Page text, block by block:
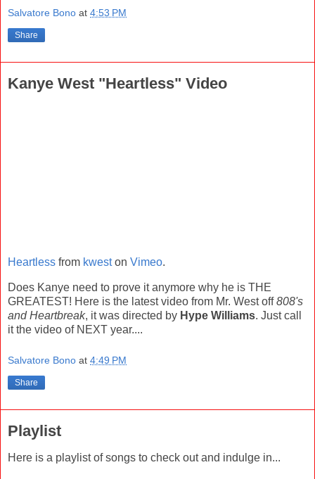
Salvatore Bono at 4:53 PM
Share
Kanye West "Heartless" Video
Heartless from kweston Vimeo.
Does Kanye need to prove it anymore why he is THE
GREATEST! Here is the latest video from Mr. West off808's
and Heartbreak, it was directed by Hype Williams. Just call
it the video of NEXT year....
Salvatore Bono at 4:49 PM
Share
Playlist
Here is a playlist of songs to check out and indulge in...